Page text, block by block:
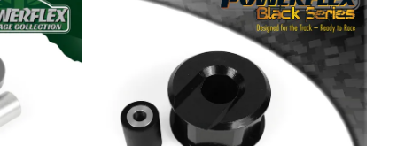
between the top cap and body. If the OE mount
has collapsed, you will need to replace the entire
mount with PFF85-430 or PFF85-431. Bush Size: